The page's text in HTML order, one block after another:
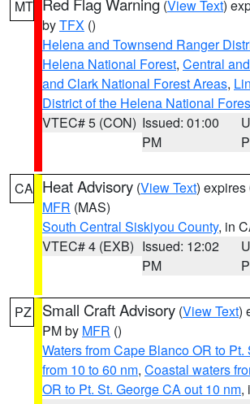
MT (View Text)
byTFX ()
Helena and Townsend Ranger
Helena National Forest, Central
and Clark National Forest Areas,
District of the Helena National
VTEC# 5 (CON) Issued: 01:00
PM
CA Heat Advisory (View Text) expires
MFR (MAS)
South Central Siskiyou County, in
VTEC# 4 (EXB) Issued: 12:02
PM
PZ Small Craft Advisory (View Text)
PM by MFR ()
Waters from Cape Blanco OR to Pt.
from 10 to 60 nm, Coastal waters
OR to Pt. St. George CA out 10 nm,